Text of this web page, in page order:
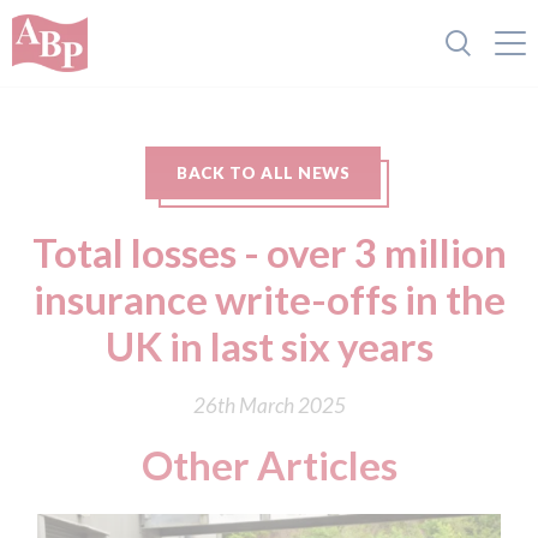
BACK TO ALL NEWS
Total losses - over 3 million
insurance write-offs in the
UK in last six years
26th March 2025
Other Articles